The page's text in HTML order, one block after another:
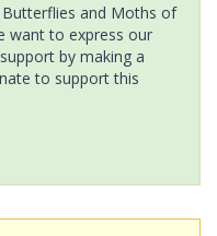
and Moths of
want to express our
by making a
to support this